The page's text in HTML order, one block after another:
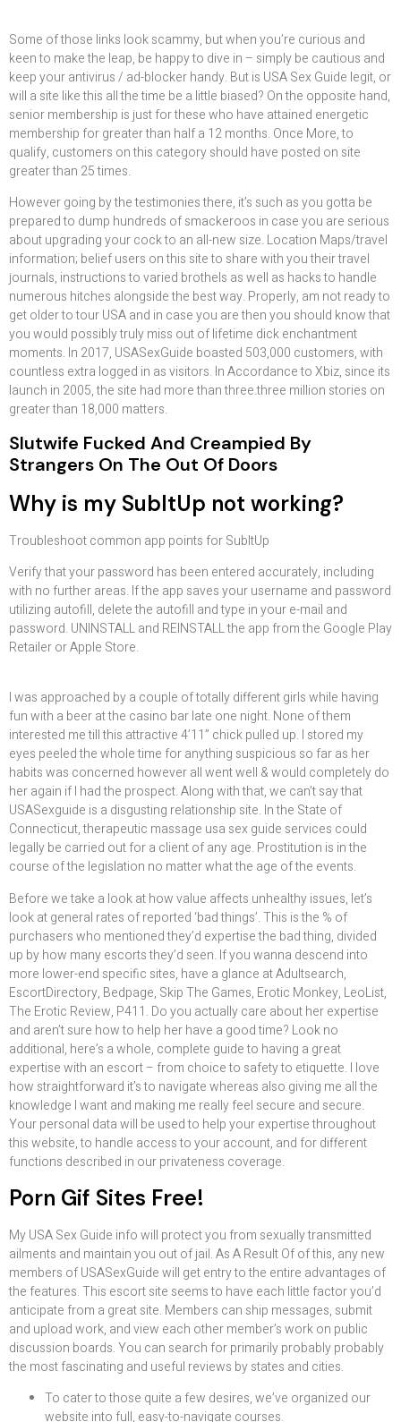
Some of those links look scammy, but when you’re curious and
keen to make the leap, be happy to dive in – simply be cautious and
keep your antivirus / ad-blocker handy. But is USA Sex Guide legit, or
will a site like this all the time be a little biased? On the opposite hand,
senior membership is just for these who have attained energetic
membership for greater than half a 12 months. Once More, to
qualify, customers on this category should have posted on site
greater than 25 times.
However going by the testimonies there, it’s such as you gotta be
prepared to dump hundreds of smackeroos in case you are serious
about upgrading your cock to an all-new size. Location Maps/travel
information; belief users on this site to share with you their travel
journals, instructions to varied brothels as well as hacks to handle
numerous hitches alongside the best way. Properly, am not ready to
get older to tour USA and in case you are then you should know that
you would possibly truly miss out of lifetime dick enchantment
moments. In 2017, USASexGuide boasted 503,000 customers, with
countless extra logged in as visitors. In Accordance to Xbiz, since its
launch in 2005, the site had more than three.three million stories on
greater than 18,000 matters.
Slutwife Fucked And Creampied By
Strangers On The Out Of Doors
Why is my SubItUp not working?
Troubleshoot common app points for SubItUp
Verify that your password has been entered accurately, including
with no further areas. If the app saves your username and password
utilizing autofill, delete the autofill and type in your e-mail and
password. UNINSTALL and REINSTALL the app from the Google Play
Retailer or Apple Store.
I was approached by a couple of totally different girls while having
fun with a beer at the casino bar late one night. None of them
interested me till this attractive 4’11” chick pulled up. I stored my
eyes peeled the whole time for anything suspicious so far as her
habits was concerned however all went well & would completely do
her again if I had the prospect. Along with that, we can’t say that
USASexguide is a disgusting relationship site. In the State of
Connecticut, therapeutic massage usa sex guide services could
legally be carried out for a client of any age. Prostitution is in the
course of the legislation no matter what the age of the events.
Before we take a look at how value affects unhealthy issues, let’s
look at general rates of reported ‘bad things’. This is the % of
purchasers who mentioned they’d expertise the bad thing, divided
up by how many escorts they’d seen. If you wanna descend into
more lower-end specific sites, have a glance at Adultsearch,
EscortDirectory, Bedpage, Skip The Games, Erotic Monkey, LeoList,
The Erotic Review, P411. Do you actually care about her expertise
and aren’t sure how to help her have a good time? Look no
additional, here’s a whole, complete guide to having a great
expertise with an escort – from choice to safety to etiquette. I love
how straightforward it’s to navigate whereas also giving me all the
knowledge I want and making me really feel secure and secure.
Your personal data will be used to help your expertise throughout
this website, to handle access to your account, and for different
functions described in our privateness coverage.
Porn Gif Sites Free!
My USA Sex Guide info will protect you from sexually transmitted
ailments and maintain you out of jail. As A Result Of of this, any new
members of USASexGuide will get entry to the entire advantages of
the features. This escort site seems to have each little factor you’d
anticipate from a great site. Members can ship messages, submit
and upload work, and view each other member’s work on public
discussion boards. You can search for primarily probably probably
the most fascinating and useful reviews by states and cities.
To cater to those quite a few desires, we’ve organized our
website into full, easy-to-navigate courses.